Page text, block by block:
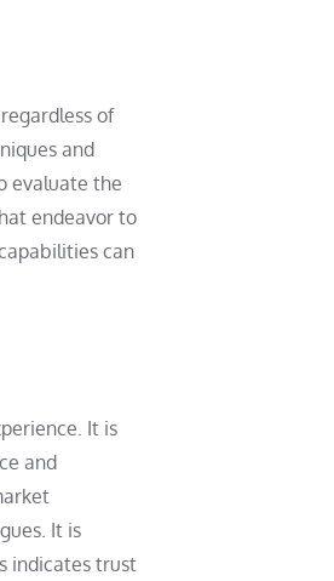
of
and
evaluate the
endeavor to
can
It is
and
It is
indicates trust